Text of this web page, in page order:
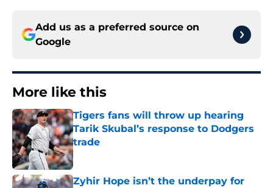
Add us as a preferred source on
Google
More like this
Tigers fans will throw up hearing
Tarik Skubal’s response to Dodgers
trade
Published by on Invalid Date
Zyhir Hope isn’t the underpay for